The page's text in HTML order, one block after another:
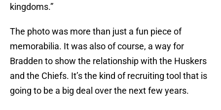
kingdoms.”
The photo was more than just a fun piece of
memorabilia. It was also of course, a way for
Bradden to show the relationship with the Huskers
and the Chiefs. It’s the kind of recruiting tool that is
going to be a big deal over the next few years.